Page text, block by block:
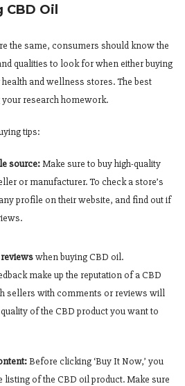
Oil
the same, consumers should know the
qualities to look for when either buying
and wellness stores. The best
research homework.
tips:
source:Make sure to buy high-quality
or manufacturer. To check a store’s
profile on their website, and find out if
when buying CBD oil.
make up the reputation of a CBD
sellers with comments or reviews will
of the CBD product you want to
Before clicking ‘Buy It Now,’ you
listing of the CBD oil product. Make sure